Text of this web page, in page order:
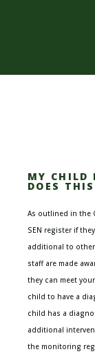
MY CHILD
DOES
As outlined in the
SEN register if
additional to
staff are made
they can meet
child to have a
child has a
additional
the monitoring